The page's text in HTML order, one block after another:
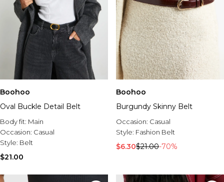
Boohoo
Oval Buckle Detail Belt
Body fit: Main
Occasion: Casual
Style: Belt
$21.00
Boohoo
Burgundy Skinny Belt
Occasion: Casual
Style: Fashion Belt
$6.30$21.00-70%